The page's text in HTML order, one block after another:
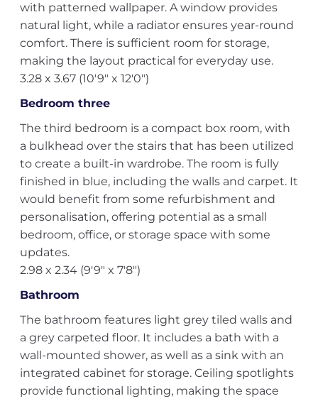
with patterned wallpaper. A window provides
natural light, while a radiator ensures year-round
comfort. There is sufficient room for storage,
making the layout practical for everyday use.
3.28 x 3.67 (10'9" x 12'0")
Bedroom three
The third bedroom is a compact box room, with
a bulkhead over the stairs that has been utilized
to create a built-in wardrobe. The room is fully
finished in blue, including the walls and carpet. It
would benefit from some refurbishment and
personalisation, offering potential as a small
bedroom, office, or storage space with some
updates.
2.98 x 2.34 (9'9" x 7'8")
Bathroom
The bathroom features light grey tiled walls and
a grey carpeted floor. It includes a bath with a
wall-mounted shower, as well as a sink with an
integrated cabinet for storage. Ceiling spotlights
provide functional lighting, making the space